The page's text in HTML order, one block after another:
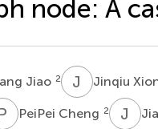
node: A
Jiao 2 J XJinqiu
CPeiPei Cheng 2 J Q